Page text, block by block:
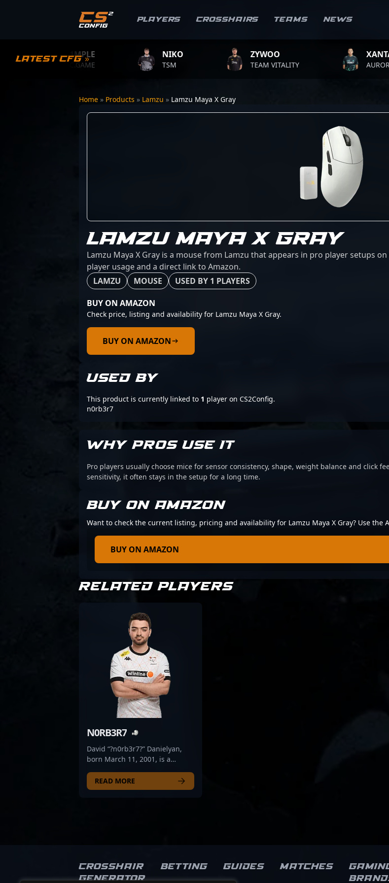
Players Crosshairs Teams News
Latest CFG »
S1MPLE
BC.GAME
NIKO
TSM
ZYWOO
TEAM VITALITY
XANTARES
AURORA
Home » Products » Lamzu » Lamzu Maya X Gray
LAMZU MAYA X GRAY
Lamzu Maya X Gray is a mouse from Lamzu that appears in pro player setups
player usage and a direct link to Amazon.
LAMZU
MOUSE USED BY 1 PLAYERS
BUY ON AMAZON
Check price, listing and availability for Lamzu Maya X Gray.
BUY ON AMAZON
USED BY
This product is currently linked to 1 player on CS2Config.
n0rb3r7
WHY PROS USE IT
Pro players usually choose mice for sensor consistency, shape, weight balance and click
sensitivity, it often stays in the setup for a long time.
BUY ON AMAZON
Want to check the current listing, pricing and availability for Lamzu Maya X Gray? Use the
BUY ON AMAZON
RELATED PLAYERS
N0RB3R7
David “?n0rb3r7?” Danielyan,
born March 11, 2001, is a
professional CS2 and Counter-
Strike 2 esports. Known for his
demonstrated remarkable skill,
agility, and tactical execution
READ MORE
Crosshair
Generator
Betting Guides Matches